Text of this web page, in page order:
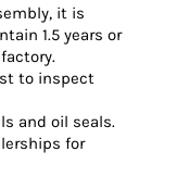
it is
1.5 years or
to inspect
and oil seals.
for